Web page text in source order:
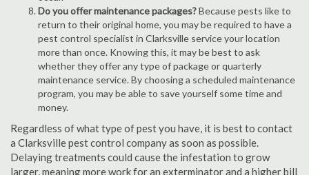
Do you offer maintenance packages?Because pests like to
return to their original home, you may be required to have a
pest control specialist in Clarksville service your location
more than once. Knowing this, it may be best to ask
whether they offer any type of package or quarterly
maintenance service. By choosing a scheduled maintenance
program, you may be able to save yourself some time and
money.
Regardless of what type of pest you have, it is best to contact
a Clarksville pest control company as soon as possible.
Delaying treatments could cause the infestation to grow
larger, meaning more work for an exterminator and a higher bill